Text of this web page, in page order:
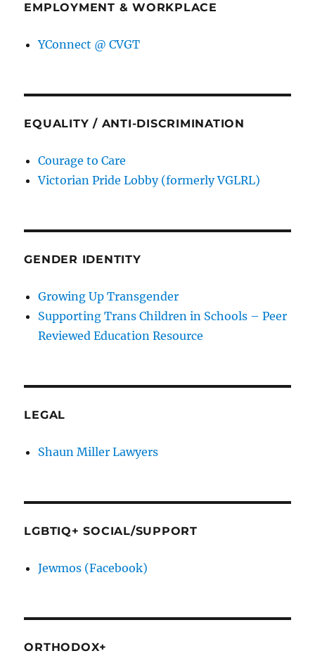
EMPLOYMENT & WORKPLACE
YConnect @ CVGT
EQUALITY / ANTI-DISCRIMINATION
Courage to Care
Victorian Pride Lobby (formerly VGLRL)
GENDER IDENTITY
Growing Up Transgender
Supporting Trans Children in Schools – Peer
Reviewed Education Resource
LEGAL
Shaun Miller Lawyers
LGBTIQ+ SOCIAL/SUPPORT
Jewmos (Facebook)
ORTHODOX+